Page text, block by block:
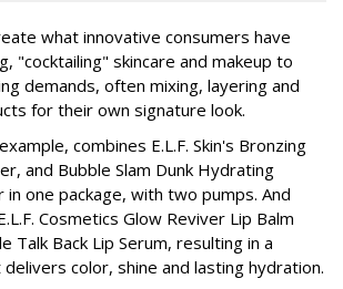
what innovative consumers have
"cocktailing" skincare and makeup to
demands, often mixing, layering and
for their own signature look.
combines E.L.F. Skin's Bronzing
and Bubble Slam Dunk Hydrating
one package, with two pumps. And
Cosmetics Glow Reviver Lip Balm
Talk Back Lip Serum, resulting in a
color, shine and lasting hydration.